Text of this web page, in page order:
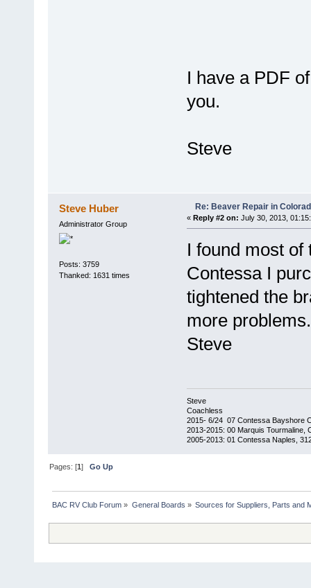
I have a PDF
you.
Steve
Steve Huber
Administrator Group
Posts: 3759
Thanked: 1631 times
Re: Beaver Repair in
« Reply #2 on: July 30, 2013,
I found most of
Contessa I
tightened the
more problems.
Steve
Steve
Coachless
2015- 6/24 07 Contessa Bayshore
2013-2015: 00 Marquis Tourmaline,
2005-2013: 01 Contessa Naples,
Pages: [1]Go Up
BAC RV Club Forum » General Boards » Sources for Suppliers, Parts and